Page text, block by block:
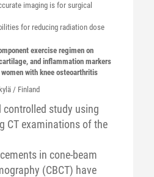
imaging is for surgical
for reducing radiation dose
exercise regimen on
and inflammation markers
with knee osteoarthritis
/ Finland
controlled study using
CT examinations of the
in cone-beam
(CBCT) have